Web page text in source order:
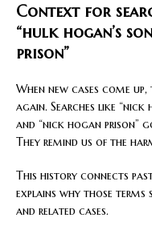
Context for
“hulk hogan’s
prison”
When new cases come
again. Searches like “nick
and “nick hogan prison”
They remind us of the
This history connects
explains why those
and related cases.